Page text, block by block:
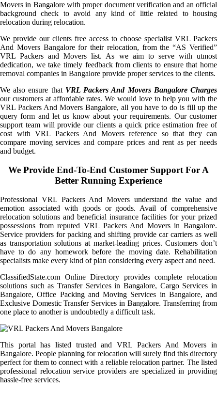
Movers in Bangalore with proper document verification and an official
background check to avoid any kind of little related to housing
relocation during relocation.
We provide our clients free access to choose specialist VRL Packers
And Movers Bangalore for their relocation, from the “AS Verified”
VRL Packers and Movers list. As we aim to serve with utmost
dedication, we take timely feedback from clients to ensure that home
removal companies in Bangalore provide proper services to the clients.
We also ensure that VRL Packers And Movers Bangalore Charges
our customers at affordable rates. We would love to help you with the
VRL Packers And Movers Bangalore, all you have to do is fill up the
query form and let us know about your requirements. Our customer
support team will provide our clients a quick price estimation free of
cost with VRL Packers And Movers reference so that they can
compare moving services and compare prices and rent as per needs
and budget.
We Provide End-To-End Customer Support For A
Better Running Experience
Professional VRL Packers And Movers understand the value and
emotion associated with goods or goods. Avail of comprehensive
relocation solutions and beneficial insurance facilities for your prized
possessions from reputed VRL Packers And Movers in Bangalore.
Service providers for packing and shifting provide car carriers as well
as transportation solutions at market-leading prices. Customers don’t
have to do any homework before the moving date. Rehabilitation
specialists make every kind of plan considering every aspect and need.
ClassifiedState.com Online Directory provides complete relocation
solutions such as Transfer Services in Bangalore, Cargo Services in
Bangalore, Office Packing and Moving Services in Bangalore, and
Exclusive Domestic Transfer Services in Bangalore. Transferring from
one place to another is undoubtedly a difficult task.
This portal has listed trusted and VRL Packers And Movers in
Bangalore. People planning for relocation will surely find this directory
perfect for them to connect with a reliable relocation partner. The listed
professional relocation service providers are specialized in providing
hassle-free services.